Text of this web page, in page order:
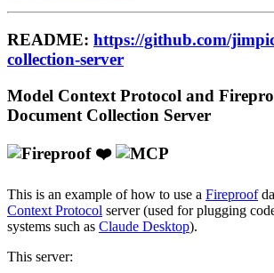
README: https://github.com/
collection-server
Model Context Protocol and
Document Collection Server
❤️
This is an example of how to use a Fireproof
Context Protocol server (used for plugging
systems such as Claude Desktop).
This server: